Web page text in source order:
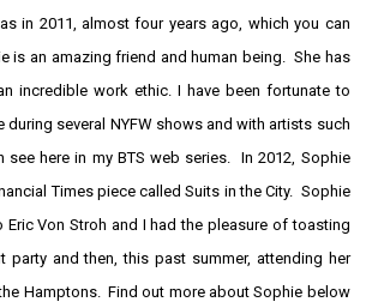
in 2011, almost four years ago, which you can
is an amazing friend and human being. She has
incredible work ethic. I have been fortunate to
during several NYFW shows and with artists such
seehere in my BTS web series . In 2012, Sophie
Times piece calledSuits in the City. Sophie
Eric Von Stroh and I had the pleasure oftoasting
party and then, this past summer, attending her
Hamptons. Find out more about Sophie below